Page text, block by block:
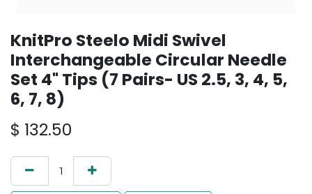
KnitPro Steelo Midi Swivel
Interchangeable Circular Needle
Set 4" Tips (7 Pairs- US 2.5, 3, 4, 5,
6, 7, 8)
$ 132.50